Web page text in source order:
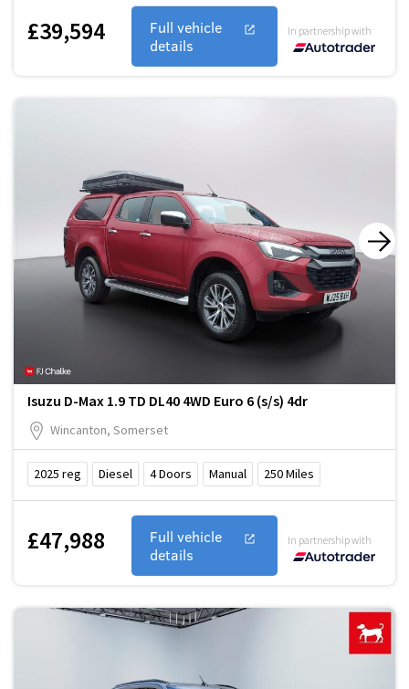
£39,594
Full vehicle
details
In partnership with
Isuzu D-Max 1.9 TD DL40 4WD Euro 6 (s/s) 4dr
Wincanton, Somerset
2025 reg Diesel 4Doors Manual 250Miles
£47,988
Full vehicle
details
In partnership with